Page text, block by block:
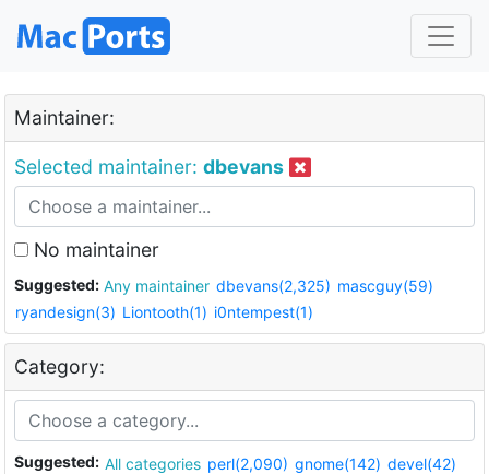
Maintainer:
Selected maintainer: dbevans
No maintainer
Suggested: Any maintainer dbevans(2,325) mascguy(59)
ryandesign(3) Liontooth(1) i0ntempest(1)
Category:
Suggested: All categories perl(2,090) gnome(142) devel(42)